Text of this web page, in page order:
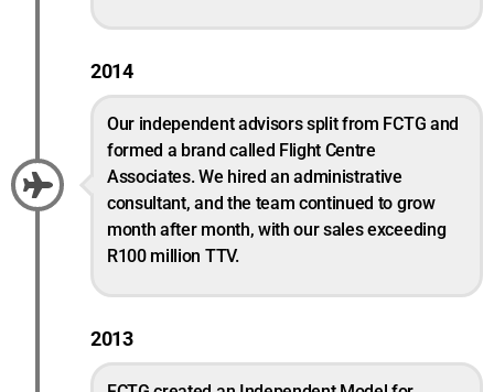
2014
Our independent advisors split from FCTG and
formed a brand called Flight Centre
Associates. We hired an administrative
consultant, and the team continued to grow
month after month, with our sales exceeding
R100 million TTV.
2013